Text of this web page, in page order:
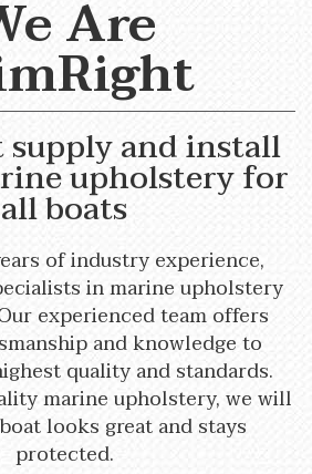
Are
and install
upholstery for
all boats
of industry experience,
in marine upholstery
experienced team offers
and knowledge to
quality and standards.
marine upholstery, we will
looks great and stays
protected.